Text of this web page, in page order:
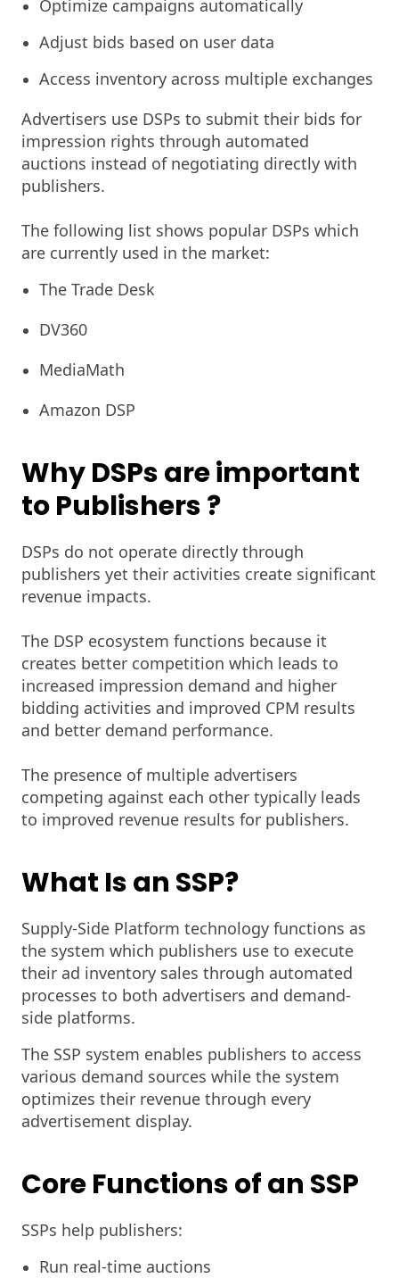
Optimize campaigns automatically
Adjust bids based on user data
Access inventory across multiple exchanges
Advertisers use DSPs to submit their bids for
impression rights through automated
auctions instead of negotiating directly with
publishers.
The following list shows popular DSPs which
are currently used in the market:
The Trade Desk
DV360
MediaMath
Amazon DSP
Why DSPs are important
to Publishers?
DSPs do not operate directly through
publishers yet their activities create significant
revenue impacts.
The DSP ecosystem functions because it
creates better competition which leads to
increased impression demand and higher
bidding activities and improved CPM results
and better demand performance.
The presence of multiple advertisers
competing against each other typically leads
to improved revenue results for publishers.
What Is an SSP?
Supply-Side Platform technology functions as
the system which publishers use to execute
their ad inventory sales through automated
processes to both advertisers and demand-
side platforms.
The SSP system enables publishers to access
various demand sources while the system
optimizes their revenue through every
advertisement display.
Core Functions of an SSP
SSPs help publishers:
Run real-time auctions